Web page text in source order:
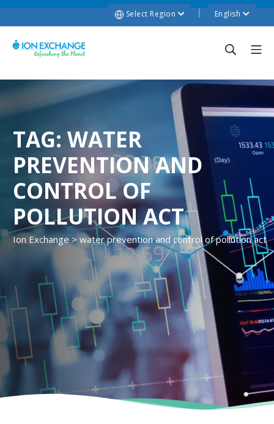
Select Region English
TAG:WATER
PREVENTION AND
CONTROL OF
POLLUTION ACT
Ion Exchange > water prevention and control of pollution act